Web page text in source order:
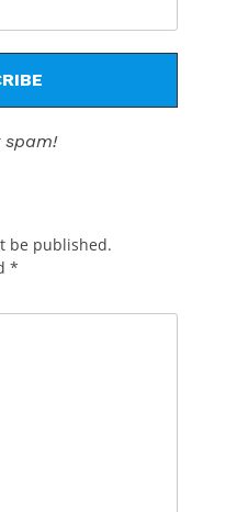
spam!
be published.
*